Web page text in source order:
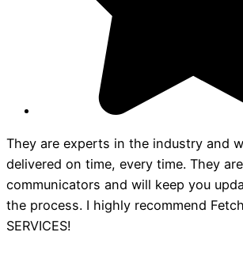
They are experts in the industry and
delivered on time, every time. They
communicators and will keep you
the process. I highly recommend
SERVICES!